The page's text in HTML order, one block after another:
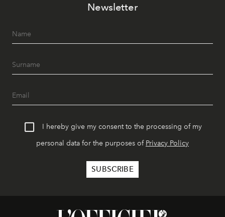
Newsletter
I hereby give my consent to the processing of my
personal data for the purposes of Privacy Policy